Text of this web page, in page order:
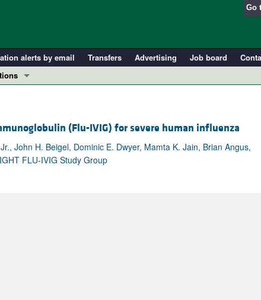
Go
alerts by email Transfers Advertising Job board
Research and Public Health
Letters
(Flu-IVIG) for severe human influenza
John H. Beigel, Dominic E. Dwyer, Mamta K. Jain, Brian Angus,
FLU-IVIG Study Group